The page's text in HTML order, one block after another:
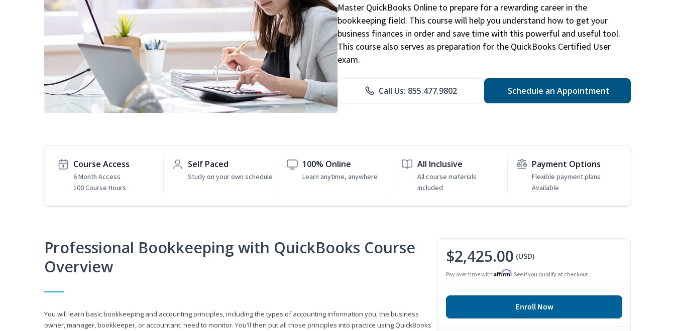
Master QuickBooks Online to prepare for a rewarding career in the
bookkeeping field. This course will help you understand how to get your
business finances in order and save time with this powerful and useful tool.
This course also serves as preparation for the QuickBooks Certified User
exam.
Call Us: 855.477.9802 Schedule an Appointment
Course Access
6 Month Access
100 Course Hours
Self Paced
Study on your own schedule
100% Online
Learn anytime, anywhere
All Inclusive
All course materials
included
Payment Options
Flexible payment plans
Available
Professional Bookkeeping with QuickBooks Course
Overview
You will learn basic bookkeeping and accounting principles, including the types of accounting information you, the business
owner, manager, bookkeeper, or accountant, need to monitor. You'll then put all those principles into practice using QuickBooks
$2,425.00 (USD)
Pay over time with Affirm. See if you qualify at checkout.
Enroll Now